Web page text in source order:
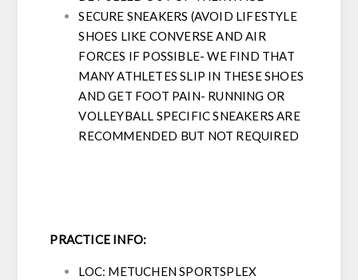
SECURE SNEAKERS (AVOID LIFESTYLE
SHOES LIKE CONVERSE AND AIR
FORCES IF POSSIBLE- WE FIND THAT
MANY ATHLETES SLIP IN THESE SHOES
AND GET FOOT PAIN- RUNNING OR
VOLLEYBALL SPECIFIC SNEAKERS ARE
RECOMMENDED BUT NOT REQUIRED
PRACTICE INFO:
LOC: METUCHEN SPORTSPLEX